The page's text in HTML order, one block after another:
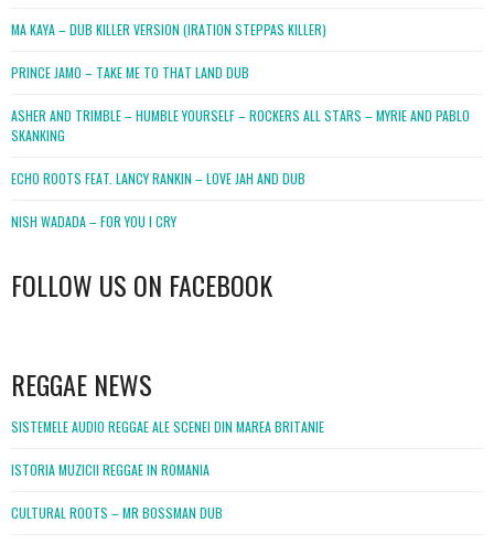
MA KAYA – DUB KILLER VERSION (IRATION STEPPAS KILLER)
PRINCE JAMO – TAKE ME TO THAT LAND DUB
ASHER AND TRIMBLE – HUMBLE YOURSELF – ROCKERS ALL STARS – MYRIE AND PABLO
SKANKING
ECHO ROOTS FEAT. LANCY RANKIN – LOVE JAH AND DUB
NISH WADADA – FOR YOU I CRY
FOLLOW US ON FACEBOOK
REGGAE NEWS
SISTEMELE AUDIO REGGAE ALE SCENEI DIN MAREA BRITANIE
ISTORIA MUZICII REGGAE IN ROMANIA
CULTURAL ROOTS – MR BOSSMAN DUB